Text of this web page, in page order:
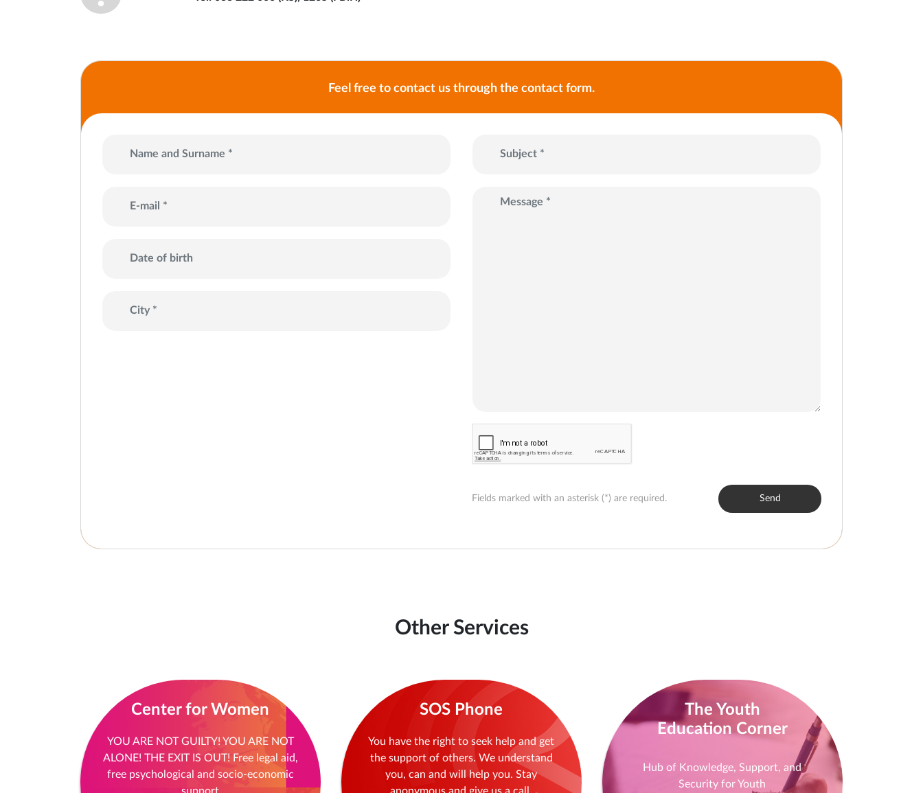
Feel free to contact us through the contact form.
Fields marked with an asterisk (*) are required. Send
Other Services
Center for Women
YOU ARE NOT GUILTY! YOU ARE NOT
ALONE! THE EXIT IS OUT! Free legal aid,
free psychological and socio-economic
SOS Phone
You have the right to seek help and get
the support of others. We understand
you, can and will help you. Stay
The Youth
Education Corner
Hub of Knowledge, Support, and
Security for Youth